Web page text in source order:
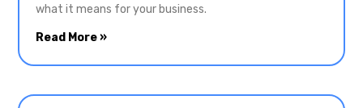
what it means for your business.
Read More »